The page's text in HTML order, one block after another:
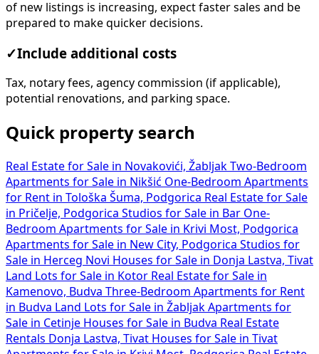
of new listings is increasing, expect faster sales and be
prepared to make quicker decisions.
✓Include additional costs
Tax, notary fees, agency commission (if applicable),
potential renovations, and parking space.
Quick property search
Real Estate for Sale in Novakovići, Žabljak Two-Bedroom
Apartments for Sale in Nikšić One-Bedroom Apartments
for Rent in Tološka Šuma, Podgorica Real Estate for Sale
in Pričelje, Podgorica Studios for Sale in Bar One-
Bedroom Apartments for Sale in Krivi Most, Podgorica
Apartments for Sale in New City, Podgorica Studios for
Sale in Herceg Novi Houses for Sale in Donja Lastva, Tivat
Land Lots for Sale in Kotor Real Estate for Sale in
Kamenovo, Budva Three-Bedroom Apartments for Rent
in Budva
Land Lots for Sale in Žabljak Apartments for
Sale in Cetinje Houses for Sale in Budva Real Estate
Rentals Donja Lastva, Tivat Houses for Sale in Tivat